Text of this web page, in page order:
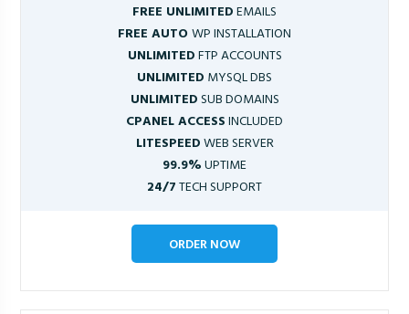
FREE UNLIMITEDEMAILS
FREE AUTOWP INSTALLATION
UNLIMITEDFTP ACCOUNTS
UNLIMITED MYSQL DBS
UNLIMITEDSUB DOMAINS
CPANEL ACCESSINCLUDED
LITESPEEDWEB SERVER
99.9%UPTIME
24/7TECH SUPPORT
ORDER NOW